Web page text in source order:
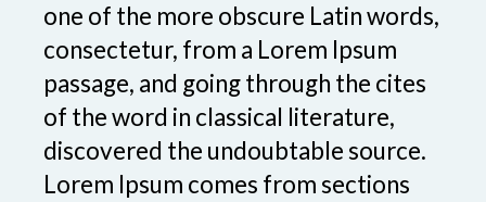
one of the more obscure Latin words,
consectetur, from a Lorem Ipsum
passage, and going through the cites
of the word in classical literature,
discovered the undoubtable source.
Lorem Ipsum comes from sections